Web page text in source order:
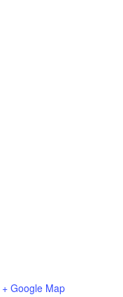
+ Google Map